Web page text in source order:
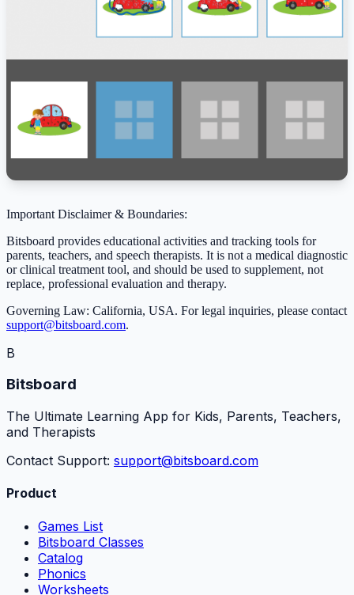
Important Disclaimer & Boundaries:
Bitsboard provides educational activities and tracking tools for
parents, teachers, and speech therapists. It is not a medical diagnostic
or clinical treatment tool, and should be used to supplement, not
replace, professional evaluation and therapy.
Governing Law: California, USA. For legal inquiries, please contact
support@bitsboard.com.
B
Bitsboard
The Ultimate Learning App for Kids, Parents, Teachers,
and Therapists
Contact Support: support@bitsboard.com
Product
Games List
Bitsboard Classes
Catalog
Phonics
Worksheets